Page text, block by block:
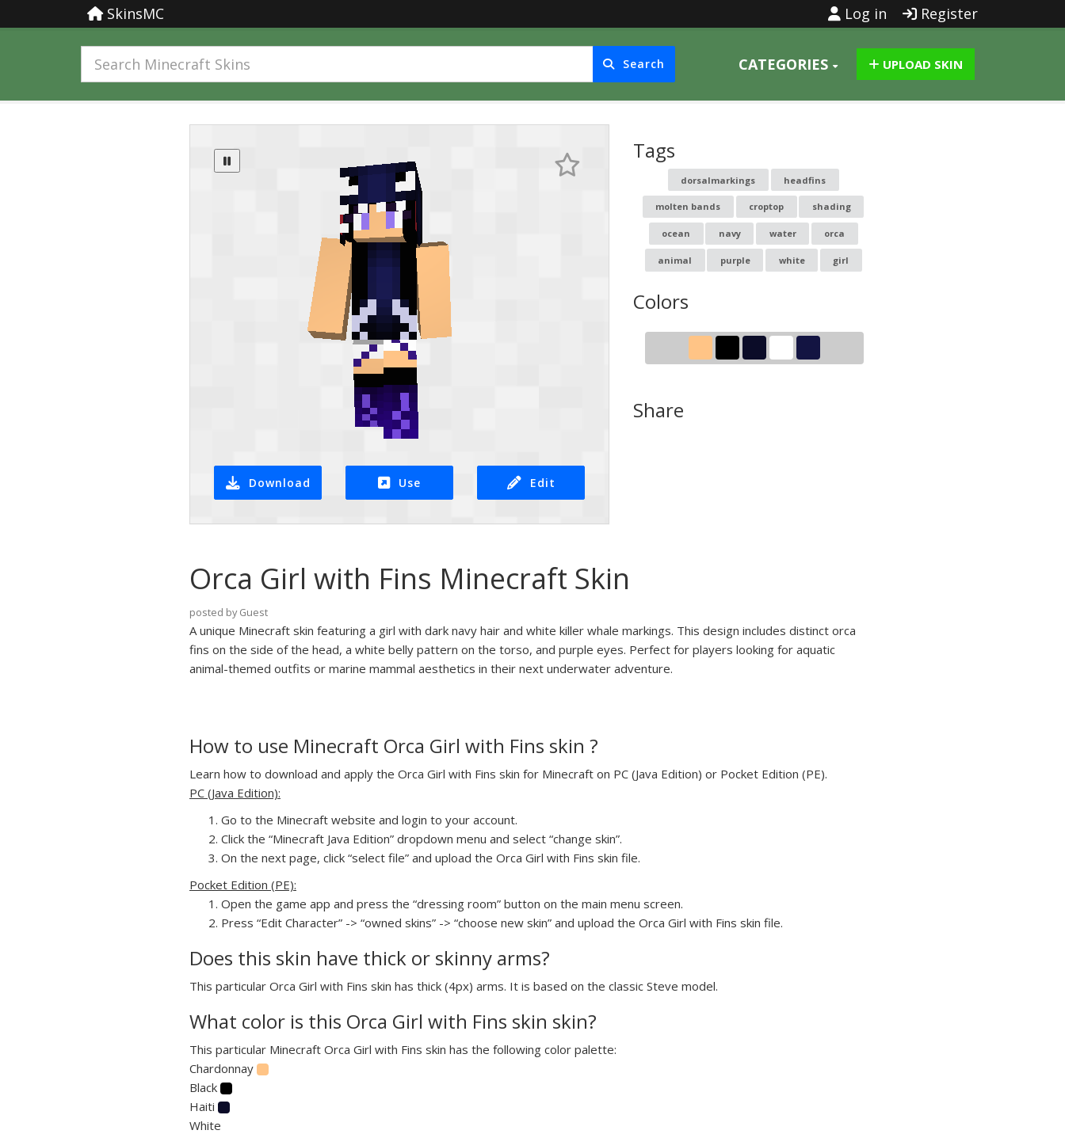
SkinsMC Log in Register
Search CATEGORIES UPLOAD SKIN
Download Use Edit
Tags
dorsalmarkings headfins
molten bands croptop shading
ocean navy water orca
animal purple white girl
Colors
Share
Orca Girl with Fins Minecraft Skin
posted by Guest
A unique Minecraft skin featuring a girl with dark navy hair and white killer whale markings. This design includes distinct orca
fins on the side of the head, a white belly pattern on the torso, and purple eyes. Perfect for players looking for aquatic
animal-themed outfits or marine mammal aesthetics in their next underwater adventure.
How to use Minecraft Orca Girl with Fins skin ?
Learn how to download and apply the Orca Girl with Fins skin for Minecraft on PC (Java Edition) or Pocket Edition (PE).
PC (Java Edition):
Go to the Minecraft website and login to your account.
Click the “Minecraft Java Edition” dropdown menu and select “change skin”.
On the next page, click “select file” and upload the Orca Girl with Fins skin file.
Pocket Edition (PE):
Open the game app and press the “dressing room” button on the main menu screen.
Press “Edit Character” -> “owned skins” -> “choose new skin” and upload the Orca Girl with Fins skin file.
Does this skin have thick or skinny arms?
This particular Orca Girl with Fins skin has thick (4px) arms. It is based on the classic Steve model.
What color is this Orca Girl with Fins skin skin?
This particular Minecraft Orca Girl with Fins skin has the following color palette:
Chardonnay
Black
Haiti
White